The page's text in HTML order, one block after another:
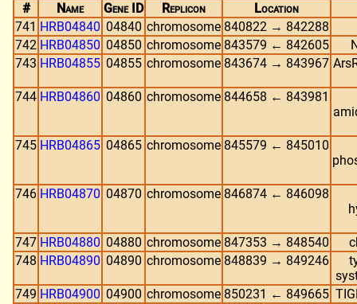
# Name Gene ID Replicon
Location
741 HRB04840 04840 chromosome 840822 → 842288
742 HRB04850 04850 chromosome 843579 ← 842605
743 HRB04855 04855 chromosome 843674 → 843967
744 HRB04860 04860 chromosome 844658 ← 843981
745 HRB04865 04865 chromosome 845579 ← 845010
746 HRB04870 04870 chromosome 846874 ← 846098
747 HRB04880 04880 chromosome 847353 → 848540
748 HRB04890 04890 chromosome 848839 → 849246
749 HRB04900 04900 chromosome 850231 ← 849665